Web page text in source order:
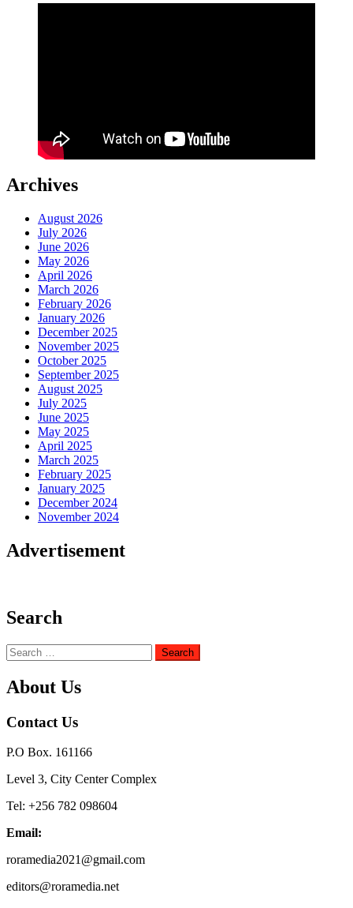
Archives
August 2026
July 2026
June 2026
May 2026
April 2026
March 2026
February 2026
January 2026
December 2025
November 2025
October 2025
September 2025
August 2025
July 2025
June 2025
May 2025
April 2025
March 2025
February 2025
January 2025
December 2024
November 2024
Advertisement
Search
Search
for:
About Us
Contact Us
P.O Box. 161166
Level 3, City Center Complex
Tel: +256 782 098604
Email:
roramedia2021@gmail.com
editors@roramedia.net